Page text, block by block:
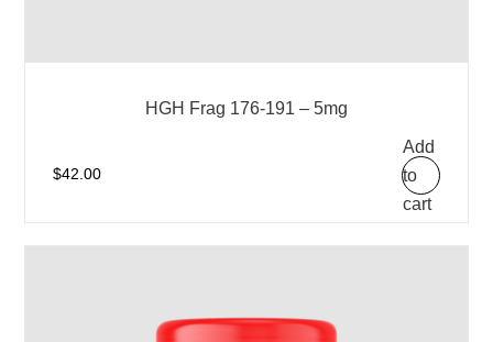
HGH Frag 176-191 – 5mg
$42.00
Add
to
cart